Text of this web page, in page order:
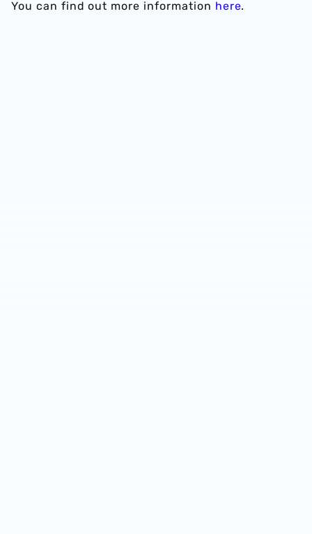
You can find out more information here.